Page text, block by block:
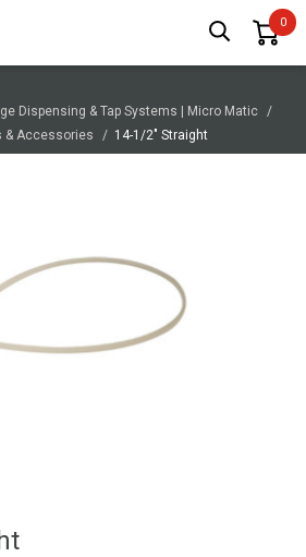
Dispensing & Tap Systems | Micro Matic
& Accessories 14-1/2" Straight